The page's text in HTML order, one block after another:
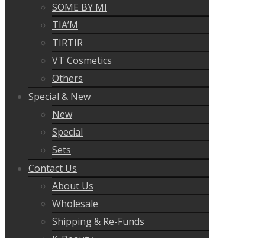
SOME BY MI
TIA’M
TIRTIR
VT Cosmetics
Others
Special & New
New
Special
Sets
Contact Us
About Us
Wholesale
Shipping & Re-Funds